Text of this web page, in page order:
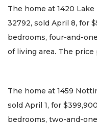
The home at 1420
32792, sold April 8, for
bedrooms, four-and-
of living area. The price
The home at 1459
sold April 1, for
bedrooms, two-and-